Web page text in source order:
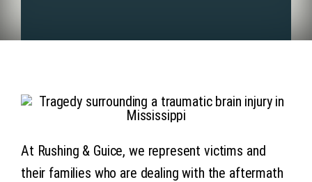
At Rushing & Guice, we represent victims and
their families who are dealing with the aftermath